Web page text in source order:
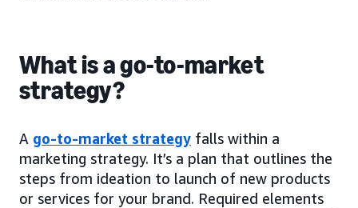
What is a go-to-market
strategy?
A go-to-market strategy falls within a
marketing strategy. It’s a plan that outlines the
steps from ideation to launch of new products
or services for your brand. Required elements